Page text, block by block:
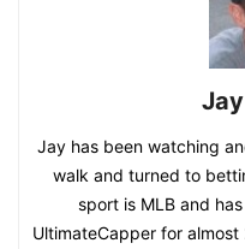
Jay has been watching
walk and turned to
sport is MLB and
UltimateCapper for